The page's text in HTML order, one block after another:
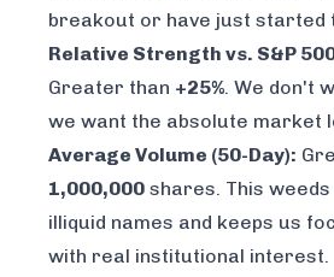
breakout or have just started
Relative Strength vs. S&P
Greater than +25%. We don't
we want the absolute market
Average Volume (50-Day):
1,000,000 shares. This
illiquid names and keeps us
with real institutional interest.